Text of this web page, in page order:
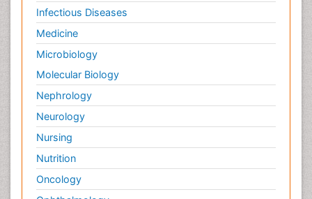
Infectious Diseases
Medicine
Microbiology
Molecular Biology
Nephrology
Neurology
Nursing
Nutrition
Oncology